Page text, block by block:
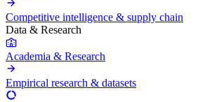
Competitive intelligence & supply chain
Data & Research
Academia & Research
Empirical research & datasets